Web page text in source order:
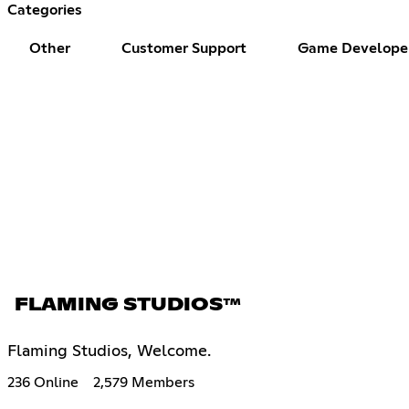
Categories
Other Customer Support Game
FLAMING STUDIOS™
Flaming Studios, Welcome.
236 Online 2,579 Members